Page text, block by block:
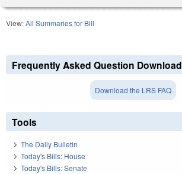
View:All Summaries for Bill
Frequently Asked Question Download
Download the LRS FAQ
Tools
The Daily Bulletin
Today's Bills: House
Today's Bills: Senate